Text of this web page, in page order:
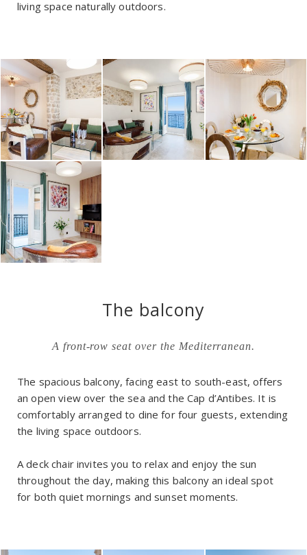
living space naturally outdoors.
The balcony
A front-row seat over the Mediterranean.
The spacious balcony, facing east to south-east, offers
an open view over the sea and the Cap d’Antibes. It is
comfortably arranged to dine for four guests, extending
the living space outdoors.
A deck chair invites you to relax and enjoy the sun
throughout the day, making this balcony an ideal spot
for both quiet mornings and sunset moments.